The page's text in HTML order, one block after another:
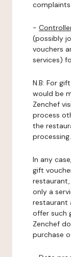
-
(possibly
vouchers
services)
N.B: For
would be
Zenchef
process
the
processing.
In any
gift
restaurant,
only a
restaurant
offer such
Zenchef
purchase